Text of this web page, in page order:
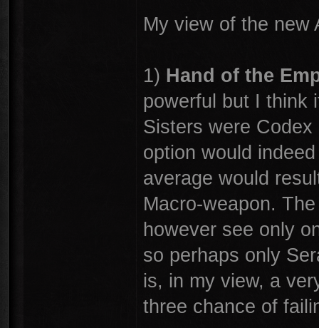
My view of the new
1) Hand of the
powerful but I think
Sisters were
option would
average would
Macro-weapon.
however see only
so perhaps only
is, in my view, a
three chance of